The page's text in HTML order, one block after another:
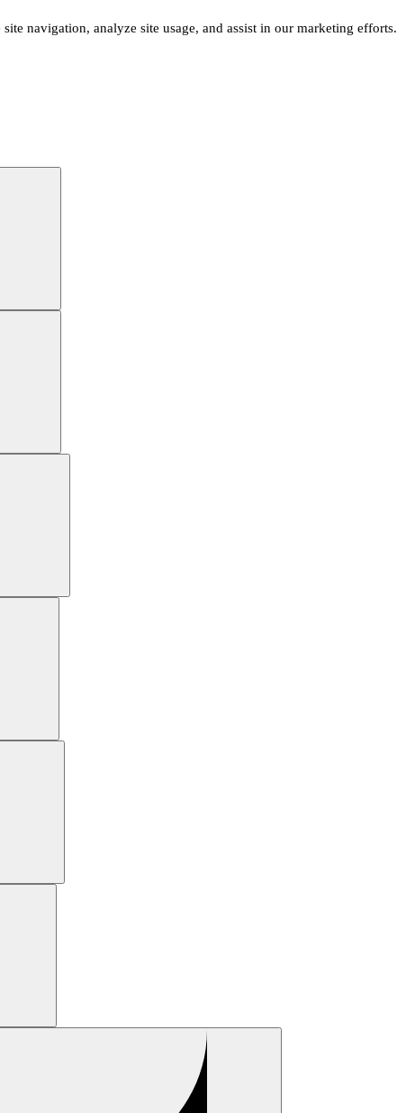
navigation, analyze site usage, and assist in our marketing efforts.